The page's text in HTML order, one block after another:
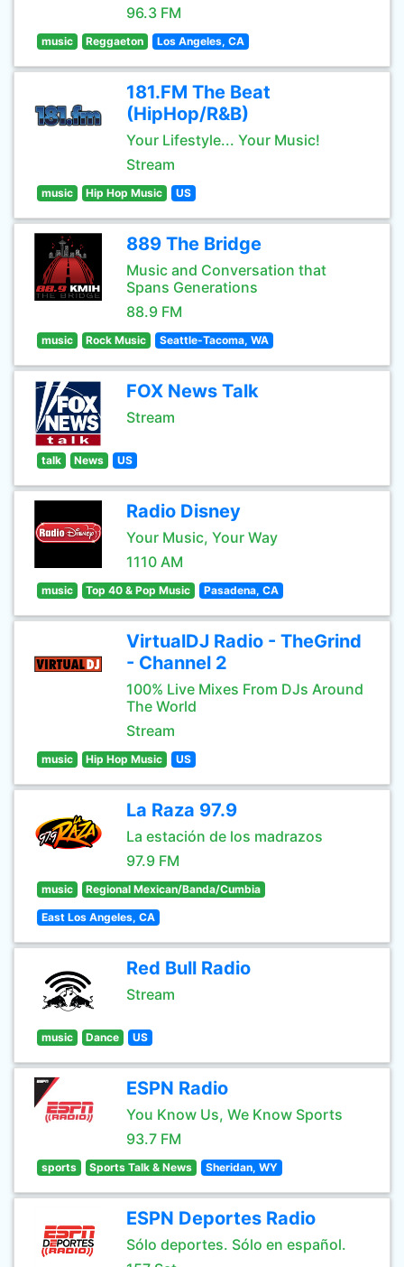
96.3 FM
music Reggaeton Los Angeles, CA
181.FM The Beat
(HipHop/R&B)
Your Lifestyle... Your Music!
Stream
music Hip Hop Music US
889 The Bridge
Music and Conversation that
Spans Generations
88.9 FM
music Rock Music Seattle-Tacoma, WA
FOX News Talk
Stream
talk News US
Radio Disney
Your Music, Your Way
1110 AM
music Top 40 & Pop Music Pasadena, CA
VirtualDJ Radio - TheGrind
- Channel 2
100% Live Mixes From DJs Around
The World
Stream
music Hip Hop Music US
La Raza 97.9
La estación de los madrazos
97.9 FM
music Regional Mexican/Banda/Cumbia
East Los Angeles, CA
Red Bull Radio
Stream
music Dance US
ESPN Radio
You Know Us, We Know Sports
93.7 FM
sports Sports Talk & News Sheridan, WY
ESPN Deportes Radio
Sólo deportes. Sólo en español.